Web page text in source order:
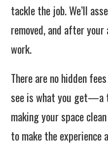
tackle the job. We’ll
removed, and after
work.
There are no hidden
see is what you get—a
making your space
to make the experience